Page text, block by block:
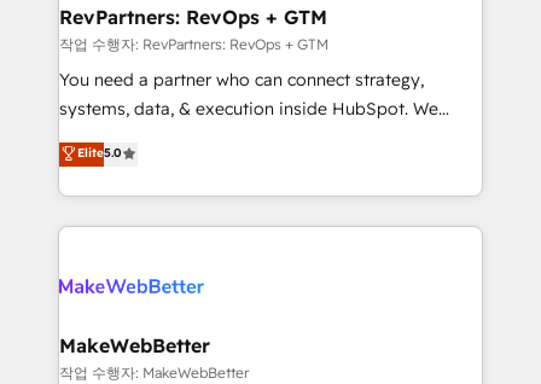
from week one, in your time zone. What we do ➤
Onboarding: Live in weeks, with workflows built
around your business, not a template. ➤ Migration:
Move from any legacy CRM. Zero downtime, full data
run your revenue process. Sales, marketing, and
service wired together. ➤ AI and Integrations: Layer
RevPartners: RevOps + GTM
작업 수행자: RevPartners: RevOps + GTM
You need a partner who can connect strategy,
systems, data, & execution inside HubSpot. We
bridge the gap where most agencies fall short by
combining GTM strategy with technical execution to
solve the right problem with the right solution. As the
only firm in the world to hold Elite Partner
clients gain a unique advantage in CRM architecture,
market execution. Why B2B Businesses Choose RP: -
Secure: Soc2 compliant 🛡️ - Pricing: Implementations
Elite5.0
MakeWebBetter
작업 수행자: MakeWebBetter